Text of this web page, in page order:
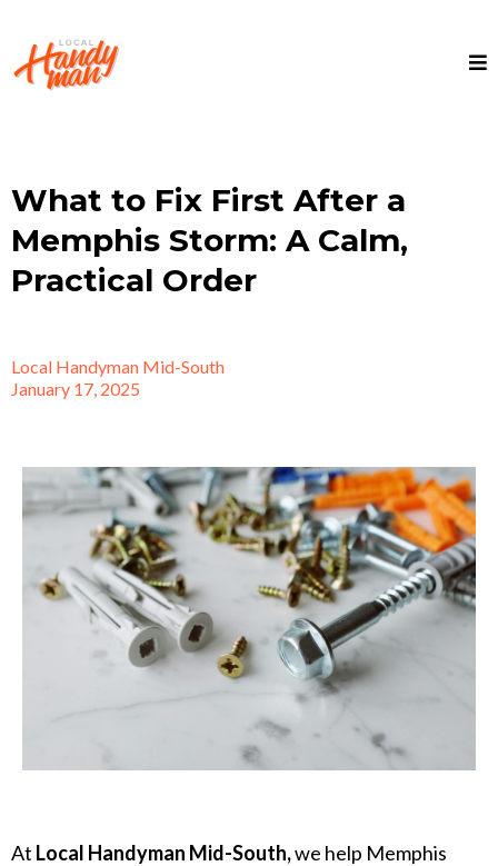
What to Fix First After a
Memphis Storm: A Calm,
Practical Order
Local Handyman Mid-South
January 17, 2025
At Local Handyman Mid-South,we help Memphis